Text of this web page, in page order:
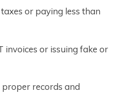
or paying less than
invoices or issuing fake or
records and